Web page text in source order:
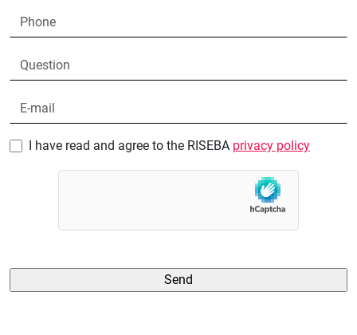
I have read and agree to the RISEBA privacy policy